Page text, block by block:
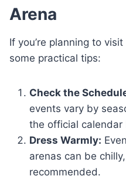
Arena
If you’re planning to
some practical tips:
Check the
events vary by
the official calendar
Dress Warmly:
arenas can be
recommended.